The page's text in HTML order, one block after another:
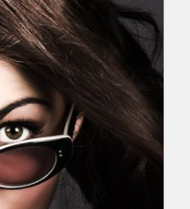
Typography